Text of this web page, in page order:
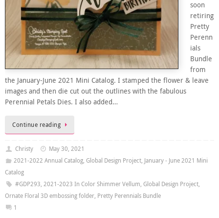
soon
retiring
Pretty
Perenn
ials
Bundle
from
the January-June 2021 Mini Catalog. I stamped the flower & leave
images and then die cut out the outlines with the fabulous
Perennial Petals Dies. I also added…
Continue reading
Christy
May 30, 2021
2021-2022 Annual Catalog, Global Design Project, January - June 2021 Mini
Catalog
#GDP293, 2021-2023 In Color Shimmer Vellum, Global Design Project,
Ornate Floral 3D embossing folder, Pretty Perennials Bundle
1